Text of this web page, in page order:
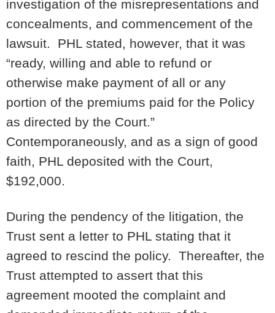
investigation of the misrepresentations and
concealments, and commencement of the
lawsuit. PHL stated, however, that it was
“ready, willing and able to refund or
otherwise make payment of all or any
portion of the premiums paid for the Policy
as directed by the Court.”
Contemporaneously, and as a sign of good
faith, PHL deposited with the Court,
$192,000.
During the pendency of the litigation, the
Trust sent a letter to PHL stating that it
agreed to rescind the policy. Thereafter, the
Trust attempted to assert that this
agreement mooted the complaint and